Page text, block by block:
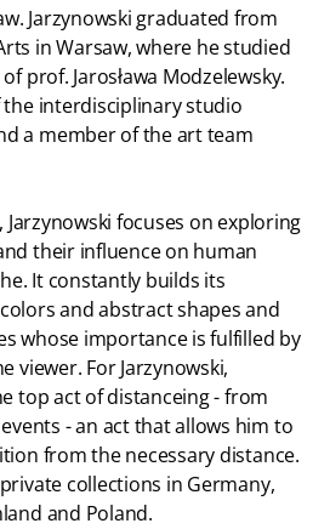
Jarzynowski graduated from
in Warsaw, where he studied
prof. Jarosława Modzelewsky.
the interdisciplinary studio
a member of the art team
focuses on exploring
their influence on human
It constantly builds its
and abstract shapes and
whose importance is fulfilled by
viewer. For Jarzynowski,
top act of distanceing - from
- an act that allows him to
from the necessary distance.
collections in Germany,
and Poland.